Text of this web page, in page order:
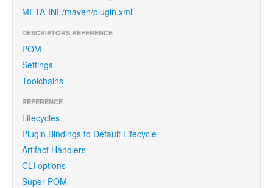
META-INF/maven/plugin.xml
DESCRIPTORS REFERENCE
POM
Settings
Toolchains
REFERENCE
Lifecycles
Plugin Bindings to Default Lifecycle
Artifact Handlers
CLI options
Super POM